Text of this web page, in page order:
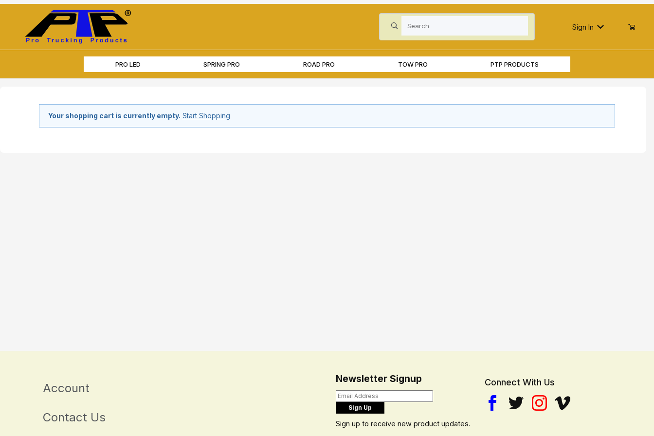
Product Search
Sign In
PRO LED SPRING PRO ROAD PRO TOW PRO PTP PRODUCTS
Your shopping cart is currently empty. Start Shopping
Account
Contact Us
Newsletter Signup
Sign up to receive new product updates.
Connect With Us